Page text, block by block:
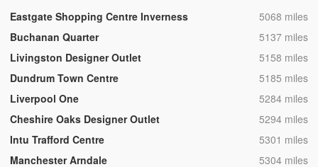
Eastgate Shopping Centre Inverness ,5068 miles
Buchanan Quarter
,5137 miles
Livingston Designer Outlet
,5158 miles
Dundrum Town Centre
,5185 miles
Liverpool One
,5284 miles
Cheshire Oaks Designer Outlet
,5294 miles
Intu Trafford Centre
,5301 miles
Manchester Arndale
,5304 miles